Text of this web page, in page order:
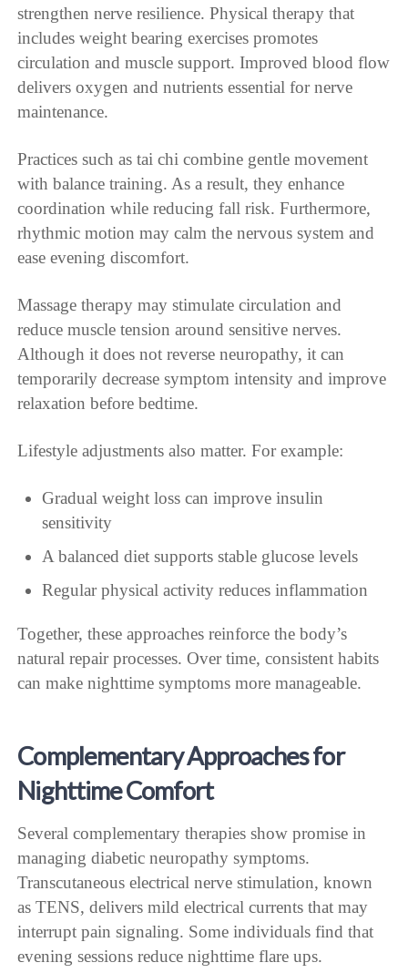
strengthen nerve resilience. Physical therapy that
includes weight bearing exercises promotes
circulation and muscle support. Improved blood flow
delivers oxygen and nutrients essential for nerve
maintenance.
Practices such as tai chi combine gentle movement
with balance training. As a result, they enhance
coordination while reducing fall risk. Furthermore,
rhythmic motion may calm the nervous system and
ease evening discomfort.
Massage therapy may stimulate circulation and
reduce muscle tension around sensitive nerves.
Although it does not reverse neuropathy, it can
temporarily decrease symptom intensity and improve
relaxation before bedtime.
Lifestyle adjustments also matter. For example:
Gradual weight loss can improve insulin
sensitivity
A balanced diet supports stable glucose levels
Regular physical activity reduces inflammation
Together, these approaches reinforce the body’s
natural repair processes. Over time, consistent habits
can make nighttime symptoms more manageable.
Complementary Approaches for
Nighttime Comfort
Several complementary therapies show promise in
managing diabetic neuropathy symptoms.
Transcutaneous electrical nerve stimulation, known
as TENS, delivers mild electrical currents that may
interrupt pain signaling. Some individuals find that
evening sessions reduce nighttime flare ups.